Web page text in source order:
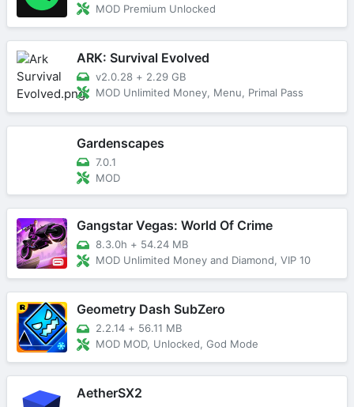
MOD Premium Unlocked
ARK: Survival Evolved
v2.0.28 + 2.29 GB
MOD Unlimited Money, Menu, Primal Pass
Gardenscapes
7.0.1
MOD
Gangstar Vegas: World Of Crime
8.3.0h + 54.24 MB
MOD Unlimited Money and Diamond, VIP 10
Geometry Dash SubZero
2.2.14 + 56.11 MB
MOD MOD, Unlocked, God Mode
AetherSX2